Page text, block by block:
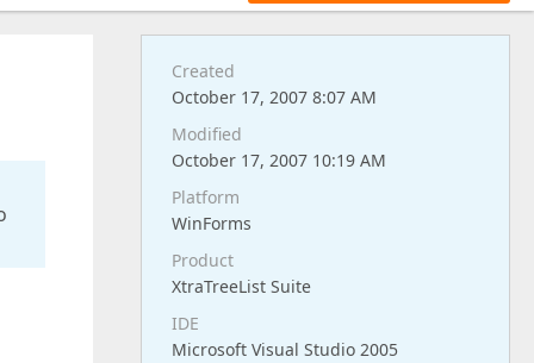
Created
October 17, 2007 8:07 AM
Modified
October 17, 2007 10:19 AM
Platform
WinForms
Product
XtraTreeList Suite
IDE
Microsoft Visual Studio 2005